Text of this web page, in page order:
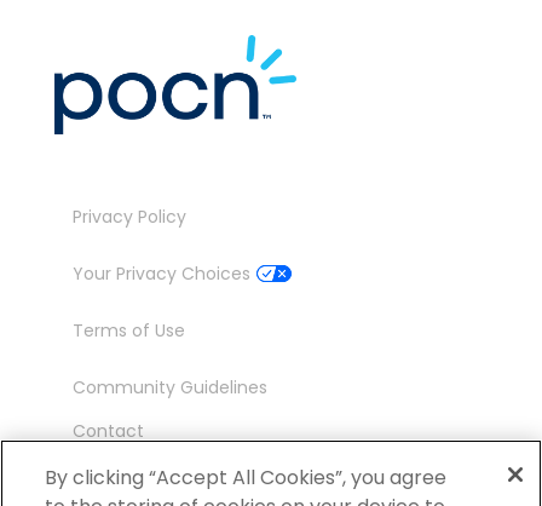
Privacy Policy
Your Privacy Choices
Terms of Use
Community Guidelines
Contact
Ambassador Program
By clicking “Accept All Cookies”, you agree